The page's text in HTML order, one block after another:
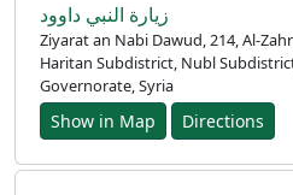
زيارة النبي داوود
Ziyarat an Nabi Dawud, 214, Al-
Haritan Subdistrict, Nubl
Governorate, Syria
Show in Map Directions